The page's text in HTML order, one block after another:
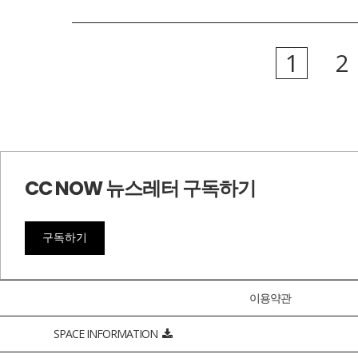
1 2
CC NOW 뉴스레터 구독하기
구독하기
이용약관
SPACE INFORMATION